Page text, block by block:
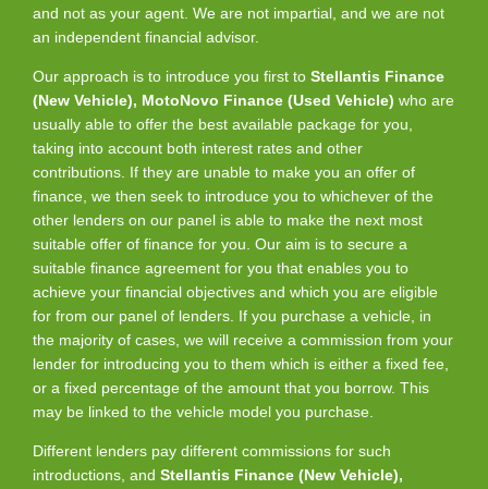
and not as your agent. We are not impartial, and we are not
an independent financial advisor.
Our approach is to introduce you first to Stellantis Finance
(New Vehicle), MotoNovo Finance (Used Vehicle) who are
usually able to offer the best available package for you,
taking into account both interest rates and other
contributions. If they are unable to make you an offer of
finance, we then seek to introduce you to whichever of the
other lenders on our panel is able to make the next most
suitable offer of finance for you. Our aim is to secure a
suitable finance agreement for you that enables you to
achieve your financial objectives and which you are eligible
for from our panel of lenders. If you purchase a vehicle, in
the majority of cases, we will receive a commission from your
lender for introducing you to them which is either a fixed fee,
or a fixed percentage of the amount that you borrow. This
may be linked to the vehicle model you purchase.
Different lenders pay different commissions for such
introductions, and Stellantis Finance (New Vehicle),